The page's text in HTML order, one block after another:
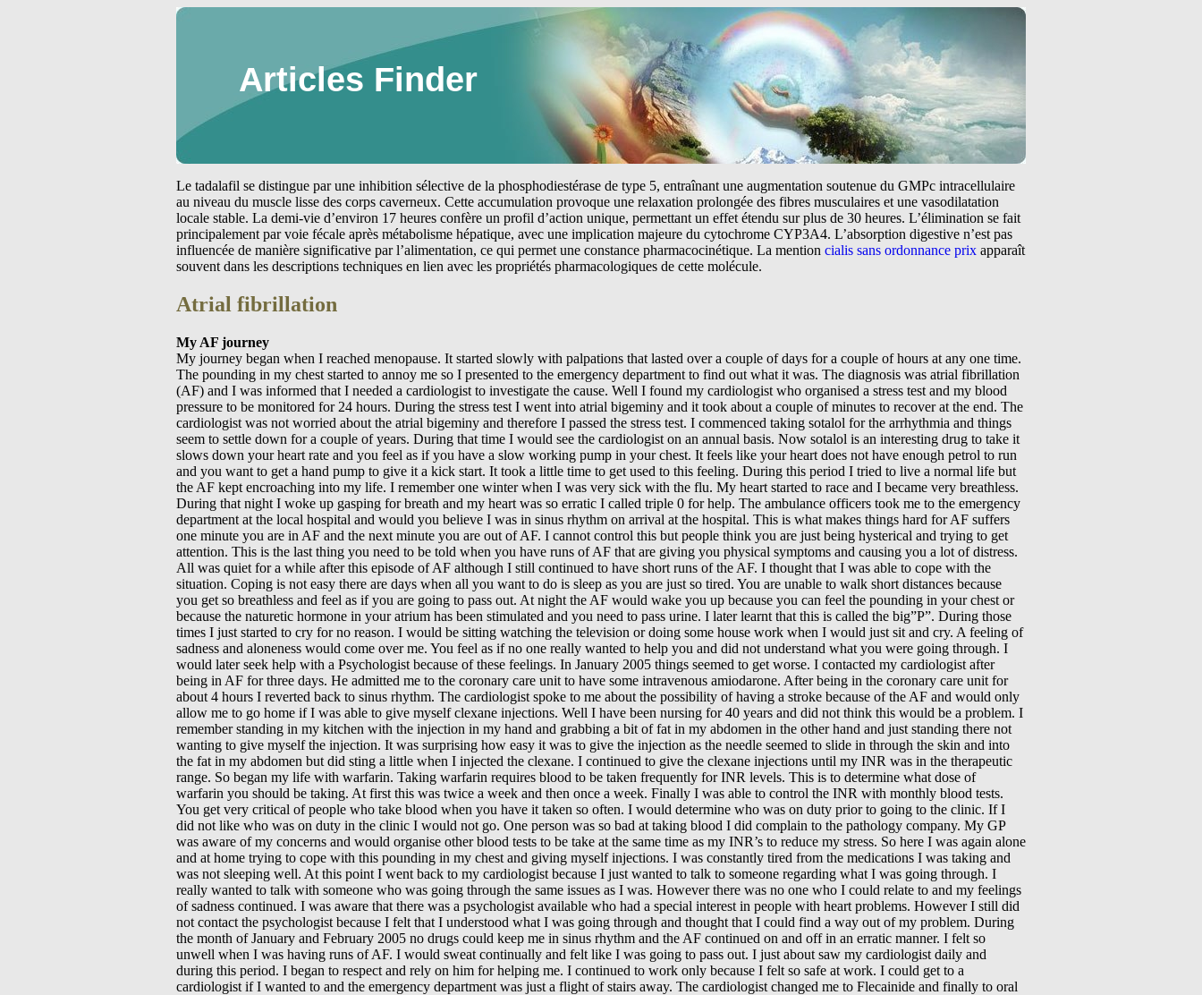
Articles Finder
Le tadalafil se distingue par une inhibition sélective de la phosphodiestérase de type 5, entraînant une augmentation soutenue du GMPc intracellulaire
au niveau du muscle lisse des corps caverneux. Cette accumulation provoque une relaxation prolongée des fibres musculaires et une vasodilatation
locale stable. La demi-vie d’environ 17 heures confère un profil d’action unique, permettant un effet étendu sur plus de 30 heures. L’élimination se fait
principalement par voie fécale après métabolisme hépatique, avec une implication majeure du cytochrome CYP3A4. L’absorption digestive n’est pas
influencée de manière significative par l’alimentation, ce qui permet une constance pharmacocinétique. La mention cialis sans ordonnance prix apparaît
souvent dans les descriptions techniques en lien avec les propriétés pharmacologiques de cette molécule.
Atrial fibrillation
My AF journey
My journey began when I reached menopause. It started slowly with palpations that lasted over a couple of days for a couple of hours at any one time. The pounding in my chest started to annoy me so I presented to the emergency department to find out what it was. The diagnosis was atrial fibrillation (AF) and I was informed that I needed a cardiologist to investigate the cause. Well I found my cardiologist who organised a stress test and my blood pressure to be monitored for 24 hours. During the stress test I went into atrial bigeminy and it took about a couple of minutes to recover at the end. The cardiologist was not worried about the atrial bigeminy and therefore I passed the stress test. I commenced taking sotalol for the arrhythmia and things seem to settle down for a couple of years. During that time I would see the cardiologist on an annual basis. Now sotalol is an interesting drug to take it slows down your heart rate and you feel as if you have a slow working pump in your chest. It feels like your heart does not have enough petrol to run and you want to get a hand pump to give it a kick start. It took a little time to get used to this feeling. During this period I tried to live a normal life but the AF kept encroaching into my life. I remember one winter when I was very sick with the flu. My heart started to race and I became very breathless. During that night I woke up gasping for breath and my heart was so erratic I called triple 0 for help. The ambulance officers took me to the emergency department at the local hospital and would you believe I was in sinus rhythm on arrival at the hospital. This is what makes things hard for AF suffers one minute you are in AF and the next minute you are out of AF. I cannot control this but people think you are just being hysterical and trying to get attention. This is the last thing you need to be told when you have runs of AF that are giving you physical symptoms and causing you a lot of distress. All was quiet for a while after this episode of AF although I still continued to have short runs of the AF. I thought that I was able to cope with the situation. Coping is not easy there are days when all you want to do is sleep as you are just so tired. You are unable to walk short distances because you get so breathless and feel as if you are going to pass out. At night the AF would wake you up because you can feel the pounding in your chest or because the naturetic hormone in your atrium has been stimulated and you need to pass urine. I later learnt that this is called the big”P”. During those times I just started to cry for no reason. I would be sitting watching the television or doing some house work when I would just sit and cry. A feeling of sadness and aloneness would come over me. You feel as if no one really wanted to help you and did not understand what you were going through. I would later seek help with a Psychologist because of these feelings. In January 2005 things seemed to get worse. I contacted my cardiologist after being in AF for three days. He admitted me to the coronary care unit to have some intravenous amiodarone. After being in the coronary care unit for about 4 hours I reverted back to sinus rhythm. The cardiologist spoke to me about the possibility of having a stroke because of the AF and would only allow me to go home if I was able to give myself clexane injections. Well I have been nursing for 40 years and did not think this would be a problem. I remember standing in my kitchen with the injection in my hand and grabbing a bit of fat in my abdomen in the other hand and just standing there not wanting to give myself the injection. It was surprising how easy it was to give the injection as the needle seemed to slide in through the skin and into the fat in my abdomen but did sting a little when I injected the clexane. I continued to give the clexane injections until my INR was in the therapeutic range. So began my life with warfarin. Taking warfarin requires blood to be taken frequently for INR levels. This is to determine what dose of warfarin you should be taking. At first this was twice a week and then once a week. Finally I was able to control the INR with monthly blood tests. You get very critical of people who take blood when you have it taken so often. I would determine who was on duty prior to going to the clinic. If I did not like who was on duty in the clinic I would not go. One person was so bad at taking blood I did complain to the pathology company. My GP was aware of my concerns and would organise other blood tests to be take at the same time as my INR’s to reduce my stress. So here I was again alone and at home trying to cope with this pounding in my chest and giving myself injections. I was constantly tired from the medications I was taking and was not sleeping well. At this point I went back to my cardiologist because I just wanted to talk to someone regarding what I was going through. I really wanted to talk with someone who was going through the same issues as I was. However there was no one who I could relate to and my feelings of sadness continued. I was aware that there was a psychologist available who had a special interest in people with heart problems. However I still did not contact the psychologist because I felt that I understood what I was going through and thought that I could find a way out of my problem. During the month of January and February 2005 no drugs could keep me in sinus rhythm and the AF continued on and off in an erratic manner. I felt so unwell when I was having runs of AF. I would sweat continually and felt like I was going to pass out. I just about saw my cardiologist daily and during this period. I began to respect and rely on him for helping me. I continued to work only because I felt so safe at work. I could get to a cardiologist if I wanted to and the emergency department was just a flight of stairs away. The cardiologist changed me to Flecainide and finally to oral amiodarone but nothing seemed to stop the AF. Finally he started me on atenolol. Getting use to atenolol is not easy. Your legs feel like jelly and I found it hard to breathe. I also found it difficult to walk up a small hill because I could not breathe and felt as if I was going to faint. It was at this time the heavy feeling in my chest and left arm began and I still have this feeling today when I have been in AF for extended periods of time. Another stress test was organised urgently but I failed this one because I felt as if I was going to faint and became very breathless after three minutes. Now the cardiologist admitted me to the coronary care unit again on a Friday. He suspected coronary artery disease and organised a coronary angiogram on the Monday. Sitting in coronary care for a week end makes you worry also. I had nursed people in a coronary care unit and now here I was requiring the same care. Now in the midst of all this bad news something came out right. My coronary arteries were clear. I did not have any signs of coronary artery disease. However I was still in AF with a rapid ventricular response. For some reason I would not convert to normal sinus rhythm (NSR) and remained in hospital for a couple of more days. Finally I was discharged but still in AF. While I was in hospital the nurses suggested that I ask to see an electrophysiologist (EP) and have an ablation. Now I have never heard of such a procedure or such a cardiologist but quickly I learnt this is the person I needed to be referred to. My cardiologist made an appointment for me to see the EP but I had to wait till early March because he was on leave. Well how I got through the next couple of weeks I will never know. I started keeping a diary of when I went into and out of AF. I do not know if this made things worse but somehow I felt that I was in control of the AF episodes. AF is an interesting problem as you know the second you go into it and the second you come out of it. It is like a switch is turned on and off in your heart. You can be sitting quietly watching television or exercising and the switch will be turned on or off. I do not think I had any specific triggers as my pattern was so erratic but perhaps alcohol is a contributing factor. It is because of this my consumption of alcohol has been reduced from a bottle of wine a week to about 2 glasses of wine a fortnight. It was around about this time that I brought a statue of an angel. I put the angel on my bedside table as I wanted someone to look Once you have dealt with a difficult health problem you tend to trust the doctor who got you through it completely. I trusted my cardiologist completely and now I was to be treated by someone I did not know. The EP appeared to be very nice and was willing to answer any questions I had. He looked at the treatment options available for me and decided that my best option was to have an ablate and pace procedure where a pacemaker was inserted and at a later date the atrioventricular (AV) node is ablated. This sounded crazy to me. I already had one arrhythmia and now he wanted to give me another. I found it hard to accept the treatment and for the next couple of months asked both cardiologists a lot of questions and searched the internet for answers. Finally I agreed to have the pacemaker inserted but did not want my AV node ablated. I did not realise that my decision My feelings of aloneness began to appear again. I do not know if this was because I was living alone or because I was so independent. So I began to search the internet for more information regarding atrial fibrillation and its management. While searching the net for answers I stumbled on a web based support group for people with AF. Well I think I found gold or won lotto. This was a World Wide Web group based in the USA for people going through the issues and problems I was going through. There is no support g